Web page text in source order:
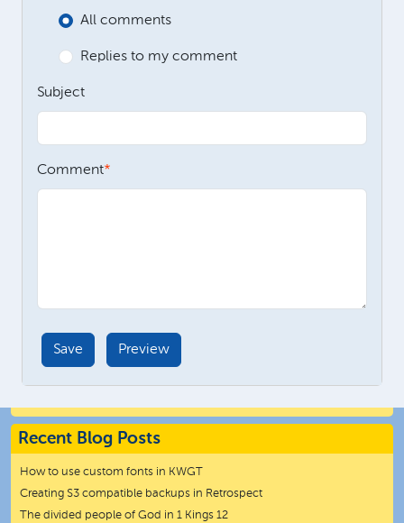
All comments
Replies to my comment
Subject
Comment
Recent Blog Posts
How to use custom fonts in KWGT
Creating S3 compatible backups in Retrospect
The divided people of God in 1 Kings 12